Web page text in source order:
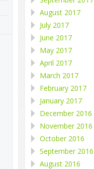
August 2017
July 2017
June 2017
May 2017
April 2017
March 2017
February 2017
January 2017
December 2016
November 2016
October 2016
September 2016
August 2016